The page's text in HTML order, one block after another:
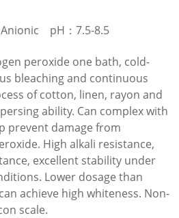
pH：7.5-8.5
peroxide one bath, cold-
bleaching and continuous
of cotton, linen, rayon and
ability. Can complex with
prevent damage from
High alkali resistance,
excellent stability under
Lower dosage than
achieve high whiteness. Non-
scale.